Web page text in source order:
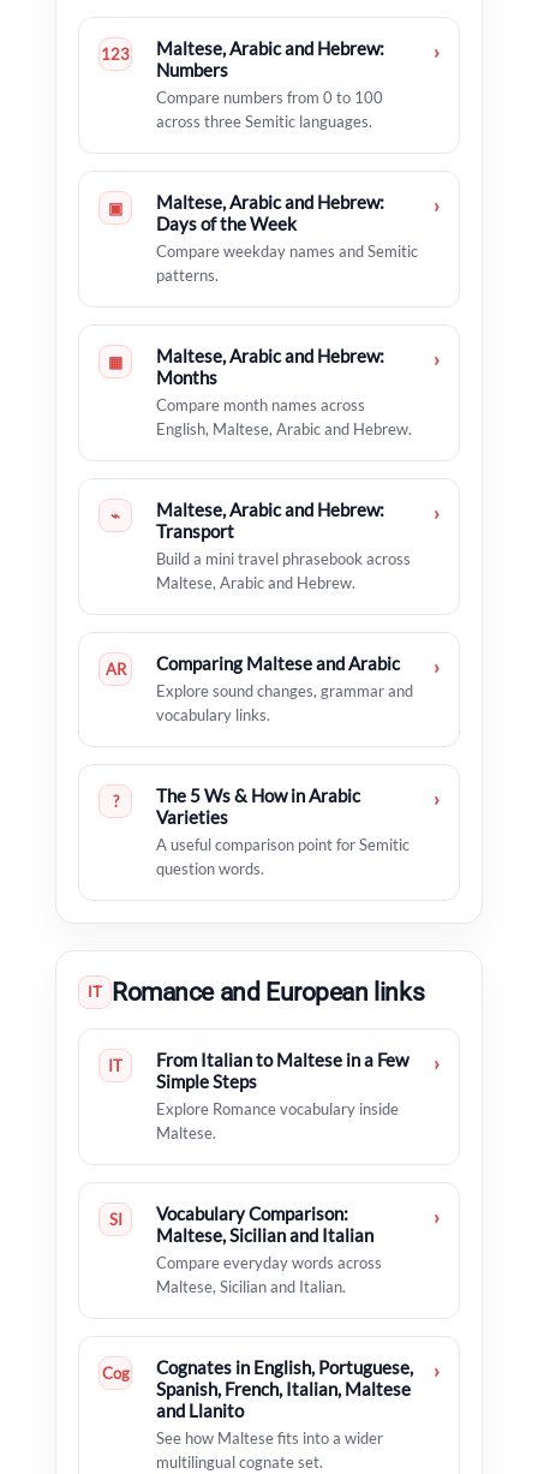
123
Maltese, Arabic and Hebrew:
Numbers
Compare numbers from 0 to 100
across three Semitic languages.
›
▣
Maltese, Arabic and Hebrew:
Days of the Week
Compare weekday names and Semitic
patterns.
›
▦
Maltese, Arabic and Hebrew:
Months
Compare month names across
English, Maltese, Arabic and Hebrew.
›
⌁
Maltese, Arabic and Hebrew:
Transport
Build a mini travel phrasebook across
Maltese, Arabic and Hebrew.
›
AR Comparing Maltese and Arabic
Explore sound changes, grammar and
vocabulary links.
›
?
The 5 Ws & How in Arabic
Varieties
A useful comparison point for Semitic
question words.
›
IT Romance and European links
IT
From Italian to Maltese in a Few
Simple Steps
Explore Romance vocabulary inside
Maltese.
›
SI
Vocabulary Comparison:
Maltese, Sicilian and Italian
Compare everyday words across
Maltese, Sicilian and Italian.
›
Cog
Cognates in English, Portuguese,
Spanish, French, Italian, Maltese
and Llanito
See how Maltese fits into a wider
multilingual cognate set.
›